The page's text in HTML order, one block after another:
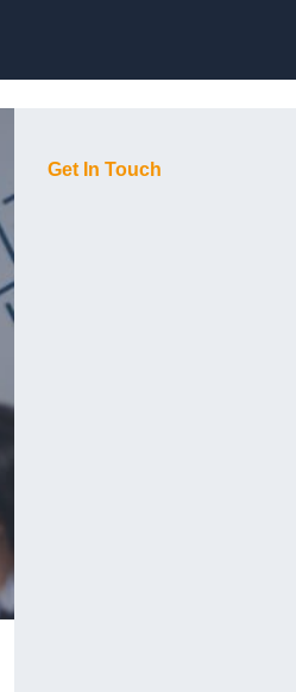
Get In Touch